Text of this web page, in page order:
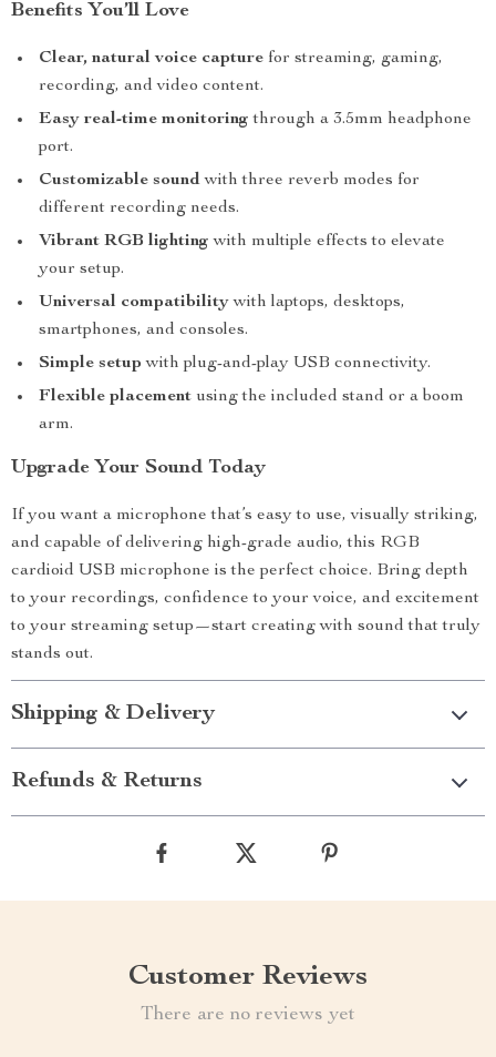
Benefits You’ll Love
Clear, natural voice capture for streaming, gaming,
recording, and video content.
Easy real-time monitoring through a 3.5mm headphone
port.
Customizable soundwith three reverb modes for
different recording needs.
Vibrant RGB lighting with multiple effects to elevate
your setup.
Universal compatibilitywith laptops, desktops,
smartphones, and consoles.
Simple setup with plug-and-play USB connectivity.
Flexible placement using the included stand or a boom
arm.
Upgrade Your Sound Today
If you want a microphone that’s easy to use, visually striking,
and capable of delivering high-grade audio, this RGB
cardioid USB microphone is the perfect choice. Bring depth
to your recordings, confidence to your voice, and excitement
to your streaming setup—start creating with sound that truly
stands out.
Shipping & Delivery
Refunds & Returns
Customer Reviews
There are no reviews yet